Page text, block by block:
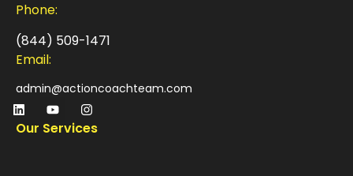
Phone:
(844) 509-1471
Email:
admin@actioncoachteam.com
Our Services